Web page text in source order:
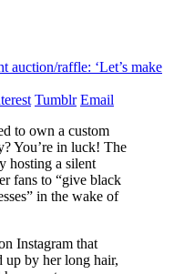
Tumblr Email
to own a custom
You’re in luck! The
hosting a silent
fans to “give black
in the wake of
Instagram that
up by her long hair,